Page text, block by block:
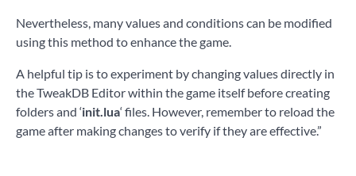
Nevertheless, many values and conditions can be modified
using this method to enhance the game.
A helpful tip is to experiment by changing values directly in
the TweakDB Editor within the game itself before creating
folders and ‘init.lua‘ files. However, remember to reload the
game after making changes to verify if they are effective.”